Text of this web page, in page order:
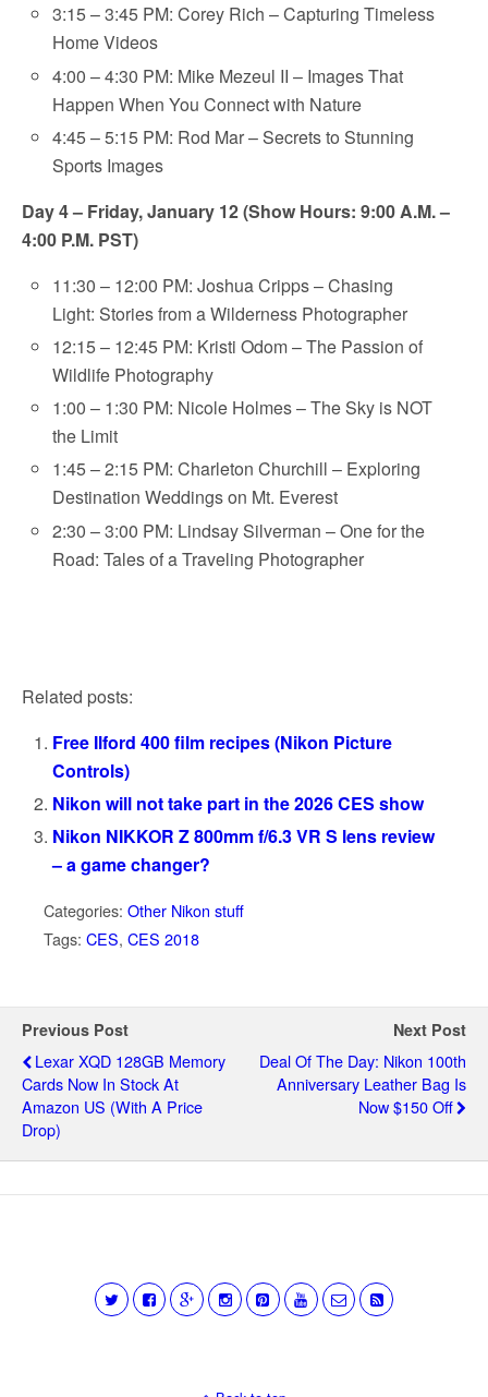
3:15 – 3:45 PM: Corey Rich – Capturing Timeless
Home Videos
4:00 – 4:30 PM: Mike Mezeul II – Images That
Happen When You Connect with Nature
4:45 – 5:15 PM: Rod Mar – Secrets to Stunning
Sports Images
Day 4 – Friday, January 12 (Show Hours: 9:00 A.M. –
4:00 P.M. PST)
11:30 – 12:00 PM: Joshua Cripps – Chasing
Light: Stories from a Wilderness Photographer
12:15 – 12:45 PM: Kristi Odom – The Passion of
Wildlife Photography
1:00 – 1:30 PM: Nicole Holmes – The Sky is NOT
the Limit
1:45 – 2:15 PM: Charleton Churchill – Exploring
Destination Weddings on Mt. Everest
2:30 – 3:00 PM: Lindsay Silverman – One for the
Road: Tales of a Traveling Photographer
Related posts:
Free Ilford 400 film recipes (Nikon Picture
Controls)
Nikon will not take part in the 2026 CES show
Nikon NIKKOR Z 800mm f/6.3 VR S lens review
– a game changer?
Categories: Other Nikon stuff
Tags: CES, CES 2018
Previous Post
Lexar XQD 128GB Memory
Cards Now In Stock At
Amazon US (with A Price
Drop)
Next Post
Deal Of The Day: Nikon 100th
Anniversary Leather Bag Is
Now $150 Off